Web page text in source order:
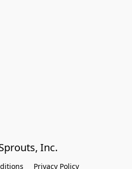
Inc.
Privacy Policy